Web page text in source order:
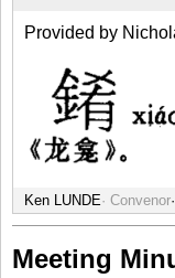
Provided by
Ken LUNDE Convenor
Meeting